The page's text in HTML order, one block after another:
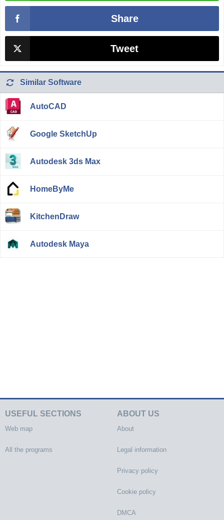
Share
Tweet
Similar Software
AutoCAD
Google SketchUp
Autodesk 3ds Max
HomeByMe
KitchenDraw
Autodesk Maya
USEFUL SECTIONS
Web map
All the programs
ABOUT US
About
Legal information
Privacy policy
Cookie policy
DMCA